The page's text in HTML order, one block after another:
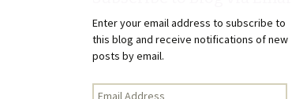
Enter your email address to subscribe to
this blog and receive notifications of new
posts by email.
Email